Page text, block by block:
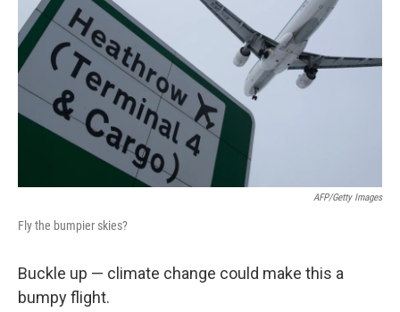
n
AFP/Getty Images
Fly the bumpier skies?
Buckle up — climate change could make this a
bumpy flight.